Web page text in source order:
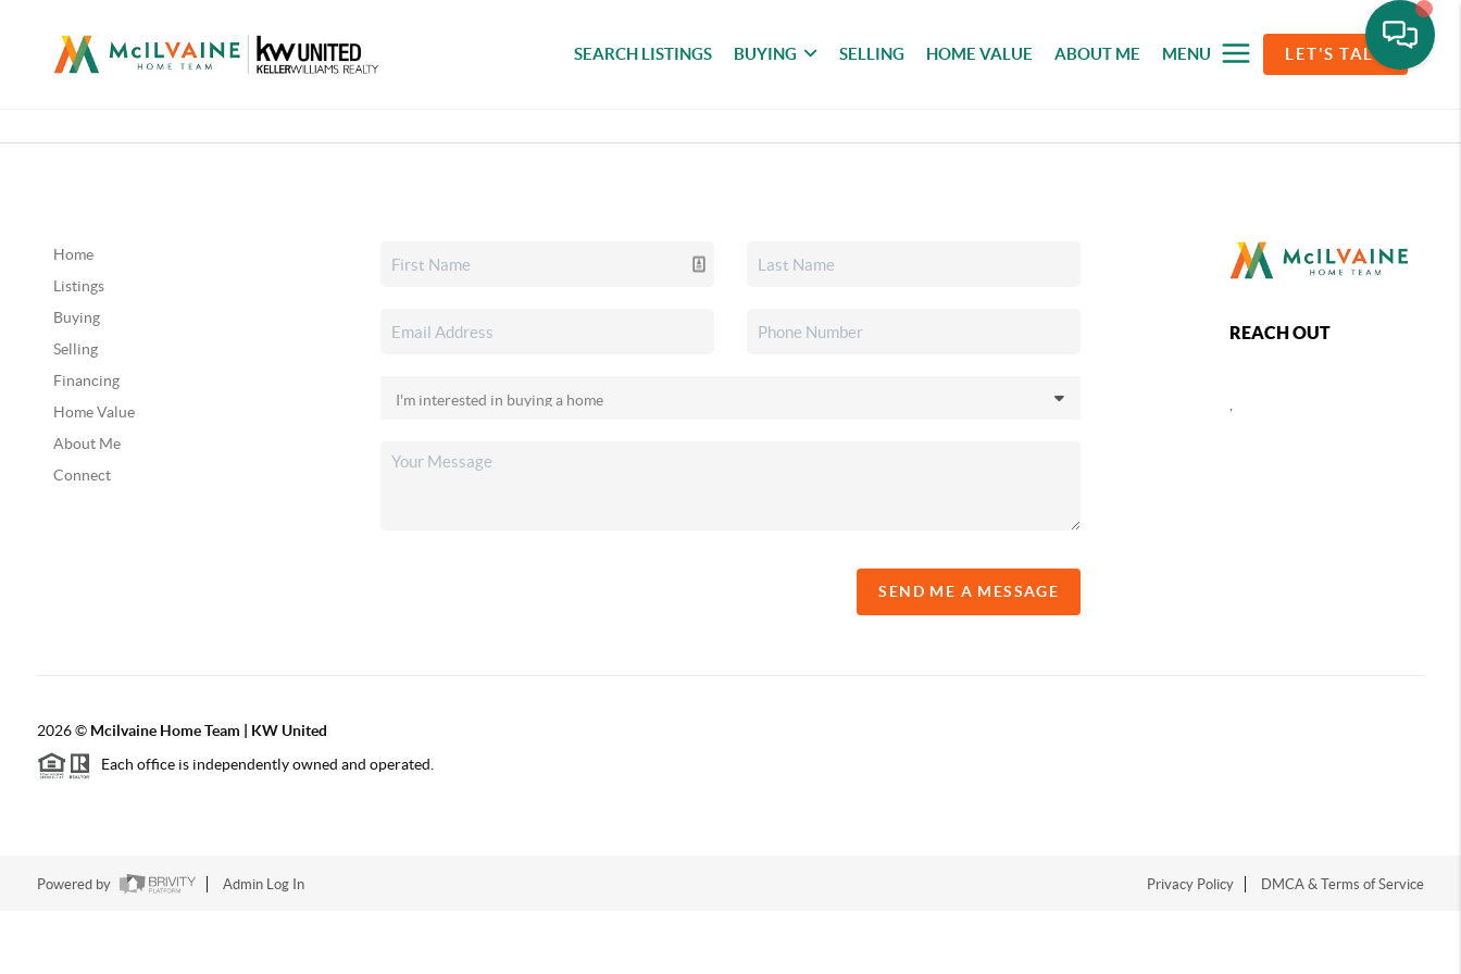
SEARCH LISTINGS BUYING SELLING HOME VALUE ABOUT ME MENU LET'S TALK
Home
Listings
Buying
Selling
Financing
Home Value
About Me
Connect
SEND ME A MESSAGE
REACH OUT
2026© Mcilvaine Home Team | KW United
Each office is independently owned and operated.
Powered by Admin Log In Privacy Policy DMCA & Terms of Service